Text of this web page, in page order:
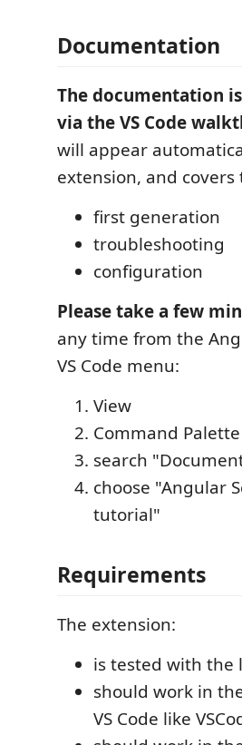
Documentation
The documentation
via the VS Code
will appear
extension, and covers
first generation
troubleshooting
configuration
Please take a few
any time from the
VS Code menu:
View
Command Palette
search
choose "Angular
tutorial"
Requirements
The extension:
is tested with the
should work in
VS Code like